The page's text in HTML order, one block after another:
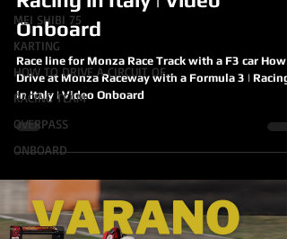
MEI SHIBI 75
KARTING
HOW TO DRIVE A CIRCUIT OF...
RACING TEAM
OVERPASS
ONBOARD
Onboard
Race line for Monza Race Track with a F3 car How
Drive at Monza Raceway with a Formula 3 | Racing
in Italy | Video Onboard